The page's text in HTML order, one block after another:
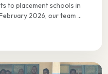
to placement schools in
2026, our team ...